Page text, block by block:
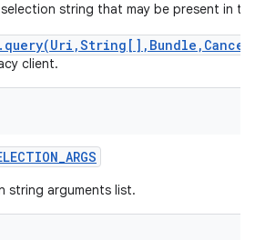
string that may be present in
client.
_ARGS
string arguments list.